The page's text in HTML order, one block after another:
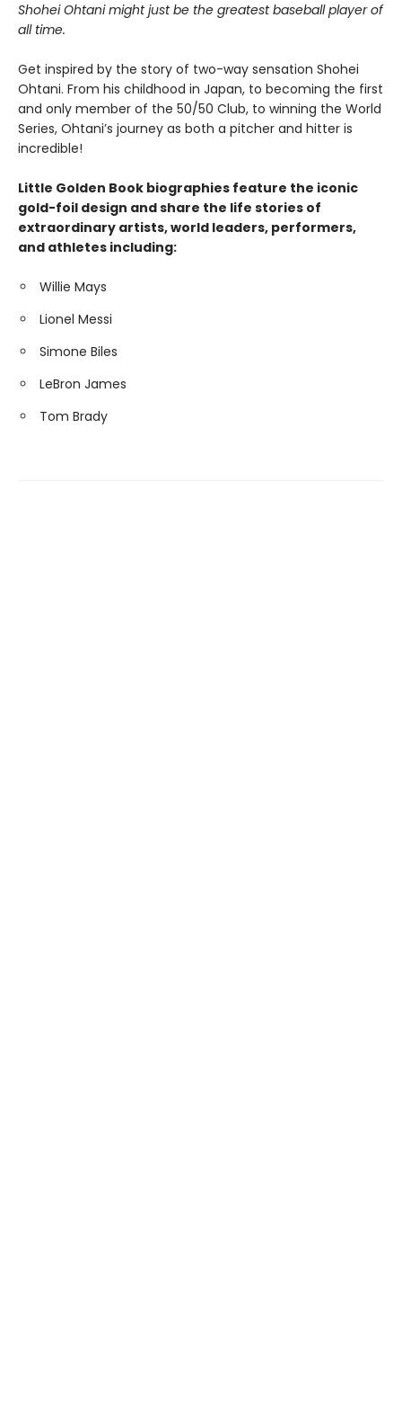
Shohei Ohtani might just be the greatest baseball player of
all time.
Get inspired by the story of two-way sensation Shohei
Ohtani. From his childhood in Japan, to becoming the first
and only member of the 50/50 Club, to winning the World
Series, Ohtani’s journey as both a pitcher and hitter is
incredible!
Little Golden Book biographies feature the iconic
gold-foil design and share the life stories of
extraordinary artists, world leaders, performers,
and athletes including:
Willie Mays
Lionel Messi
Simone Biles
LeBron James
Tom Brady